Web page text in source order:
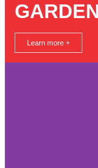
Learn more +